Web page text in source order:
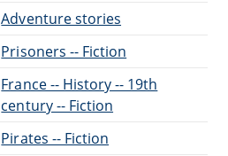
Adventure stories
Prisoners -- Fiction
France -- History -- 19th
century -- Fiction
Pirates -- Fiction